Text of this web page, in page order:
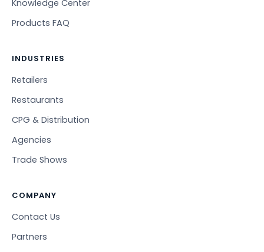
Knowledge Center
Products FAQ
INDUSTRIES
Retailers
Restaurants
CPG & Distribution
Agencies
Trade Shows
COMPANY
Contact Us
Partners